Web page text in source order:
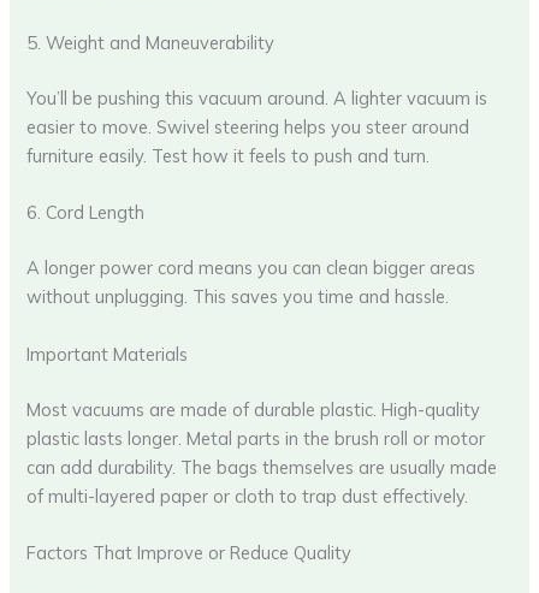
5. Weight and Maneuverability
You’ll be pushing this vacuum around. A lighter vacuum is
easier to move. Swivel steering helps you steer around
furniture easily. Test how it feels to push and turn.
6. Cord Length
A longer power cord means you can clean bigger areas
without unplugging. This saves you time and hassle.
Important Materials
Most vacuums are made of durable plastic. High-quality
plastic lasts longer. Metal parts in the brush roll or motor
can add durability. The bags themselves are usually made
of multi-layered paper or cloth to trap dust effectively.
Factors That Improve or Reduce Quality